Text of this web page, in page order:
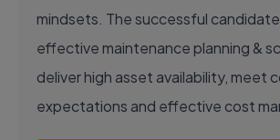
mindsets. The successful
effective maintenance planning &
deliver high asset availability, meet
expectations and effective cost